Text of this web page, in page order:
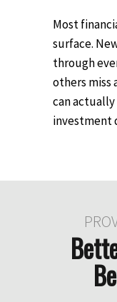
Most
surface.
through
others miss
can
investment